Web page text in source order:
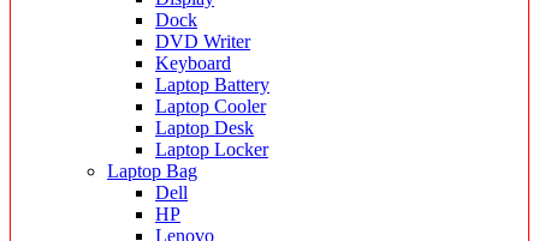
Dock
DVD Writer
Keyboard
Laptop Battery
Laptop Cooler
Laptop Desk
Laptop Locker
Laptop Bag
Dell
HP
Lenovo